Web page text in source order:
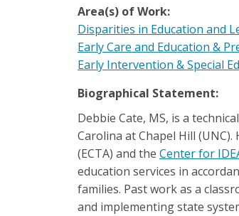
Area(s) of Work:
Disparities in Education and
Early Care and Education &
Early Intervention & Special
Biographical Statement:
Debbie Cate, MS, is a
Carolina at Chapel Hill
(ECTA) and the Center for
education services in
families. Past work as a
and implementing state